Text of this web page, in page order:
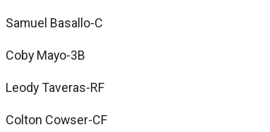
Samuel Basallo-C
Coby Mayo-3B
Leody Taveras-RF
Colton Cowser-CF